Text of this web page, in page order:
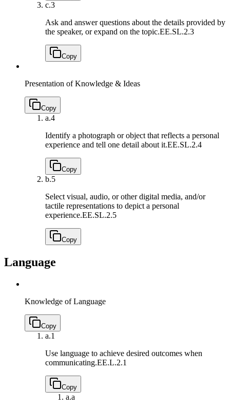
c.3
Ask and answer questions about the details provided by
the speaker, or expand on the topic.EE.SL.2.3
Copy
Presentation of Knowledge & Ideas
Copy
a.4
Identify a photograph or object that reflects a personal
experience and tell one detail about it.EE.SL.2.4
Copy
b.5
Select visual, audio, or other digital media, and/or
tactile representations to depict a personal
experience.EE.SL.2.5
Copy
Language
Knowledge of Language
Copy
a.1
Use language to achieve desired outcomes when
communicating.EE.L.2.1
Copy
a.a